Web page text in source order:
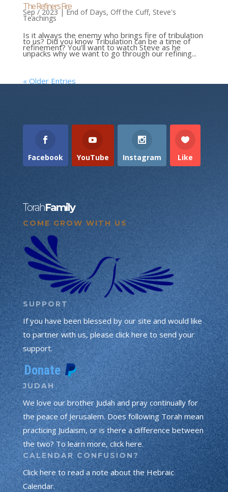
The Refiners Fire
Sep / 2023|End of Days, Off the Cuff, Steve's
Teachings
Is it always the enemy who brings fire of tribulation
to us? Did you know Tribulation can be a time of
refinement? You’ll want to watch Steve as he
unpacks why we want to go through our refining...
« Older Entries
Facebook YouTube Instagram Like
TorahFamily
COME GROW WITH US
SUPPORT
If you have been blessed by our site and would like
to partner with us, please click here to send your
support.
JUDAH
We love our brother Judah and pray continually for
the peace of Jerusalem. Does following Torah mean
practicing Judaism, or is there a difference between
the two? To learn more, click here.
CALENDAR CONFUSION?
Click here to read a note about the Hebraic
Calendar.